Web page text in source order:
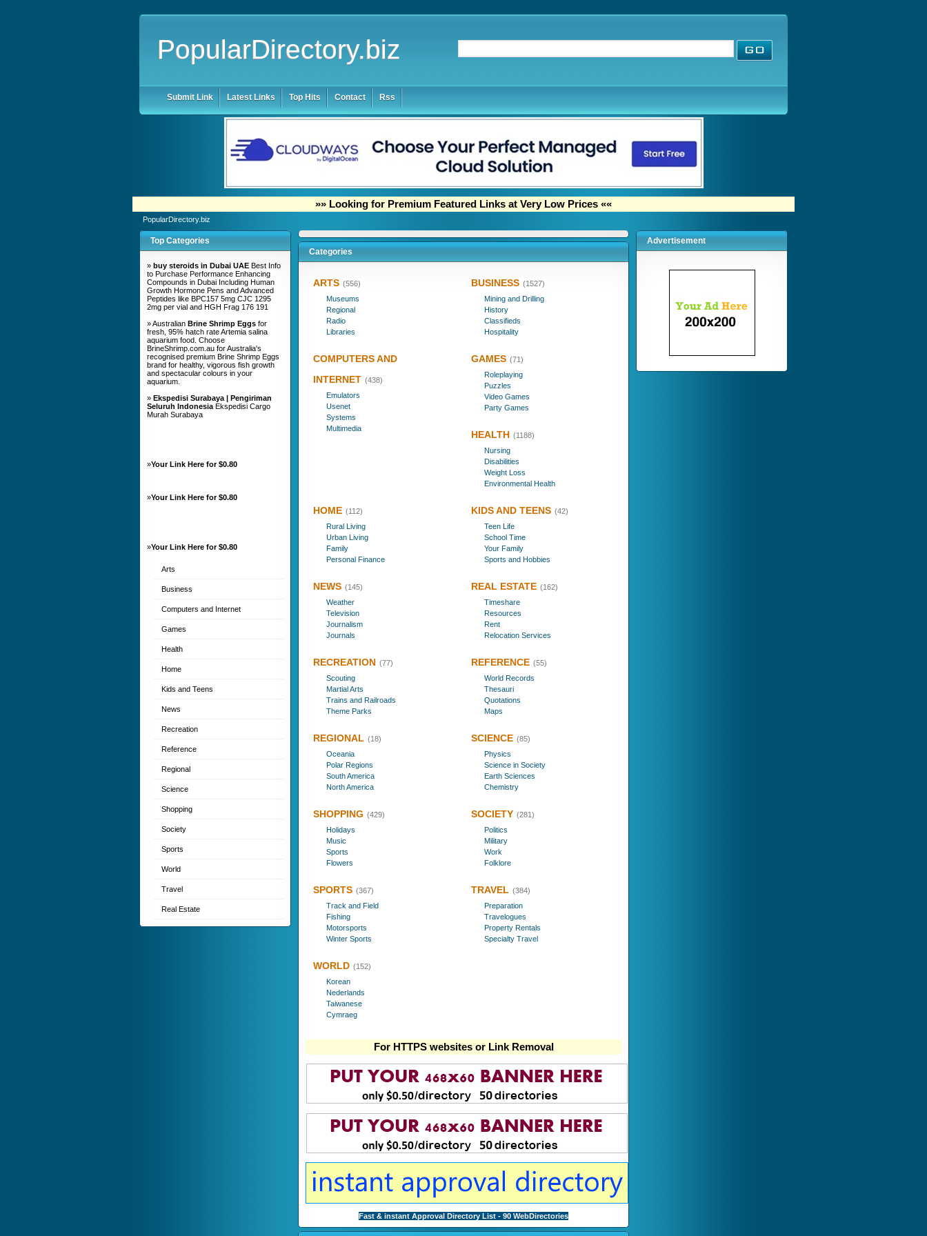
PopularDirectory.biz
Submit Link Latest Links Top Hits Contact Rss
»» Looking for Premium Featured Links at Very Low Prices ««
PopularDirectory.biz
Top Categories
» buy steroids in Dubai UAE Best Info
to Purchase Performance Enhancing
Compounds in Dubai Including Human
Growth Hormone Pens and Advanced
Peptides like BPC157 5mg CJC 1295
2mg per vial and HGH Frag 176 191
» Australian Brine Shrimp Eggs for
fresh, 95% hatch rate Artemia salina
aquarium food. Choose
BrineShrimp.com.au for Australia's
recognised premium Brine Shrimp Eggs
brand for healthy, vigorous fish growth
and spectacular colours in your
aquarium.
» Ekspedisi Surabaya | Pengiriman
Seluruh Indonesia Ekspedisi Cargo
Murah Surabaya
»Your Link Here for $0.80
»Your Link Here for $0.80
»Your Link Here for $0.80
Arts
Business
Computers and Internet
Games
Health
Home
Kids and Teens
News
Recreation
Reference
Regional
Science
Shopping
Society
Sports
World
Travel
Real Estate
Advertisement
Categories
ARTS (556)
Museums
Regional
Radio
Libraries
BUSINESS (1527)
Mining and Drilling
History
Classifieds
Hospitality
COMPUTERS AND
INTERNET (438)
Emulators
Usenet
Systems
Multimedia
GAMES (71)
Roleplaying
Puzzles
Video Games
Party Games
HEALTH (1188)
Nursing
Disabilities
Weight Loss
Environmental Health
HOME (112)
Rural Living
Urban Living
Family
Personal Finance
KIDS AND TEENS (42)
Teen Life
School Time
Your Family
Sports and Hobbies
NEWS (145)
Weather
Television
Journalism
Journals
REAL ESTATE (162)
Timeshare
Resources
Rent
Relocation Services
RECREATION (77)
Scouting
Martial Arts
Trains and Railroads
Theme Parks
REFERENCE (55)
World Records
Thesauri
Quotations
Maps
REGIONAL (18)
Oceania
Polar Regions
South America
North America
SCIENCE (85)
Physics
Science in Society
Earth Sciences
Chemistry
SHOPPING (429)
Holidays
Music
Sports
Flowers
SOCIETY (281)
Politics
Military
Work
Folklore
SPORTS (367)
Track and Field
Fishing
Motorsports
Winter Sports
TRAVEL (384)
Preparation
Travelogues
Property Rentals
Specialty Travel
WORLD (152)
Korean
Nederlands
Taiwanese
Cymraeg
For HTTPS websites or Link Removal
Fast & instant Approval Directory List - 90 WebDirectories